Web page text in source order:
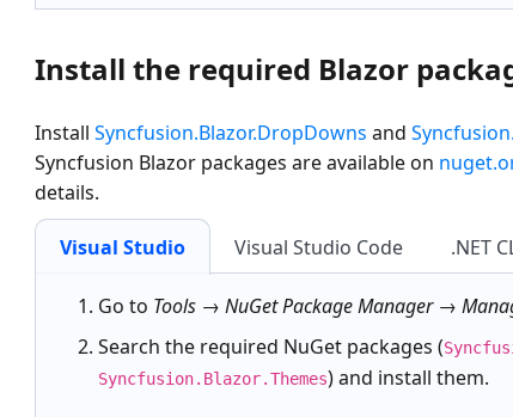
Install the required Blazor
InstallSyncfusion.Blazor.DropDowns and
Syncfusion Blazor packages are available on
details.
Visual Studio Visual Studio Code .NET
Go to Tools → NuGet Package Manager →
Search the required NuGet packages (
Syncfusion.Blazor.Themes) and install them.